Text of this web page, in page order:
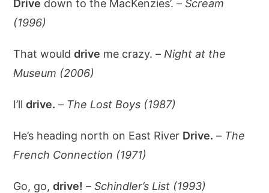
Drive down to the MacKenzies’. –Scream
(1996)
That woulddrive me crazy. – Night at the
Museum (2006)
I’lldrive. – The Lost Boys (1987)
He’s heading north on East River Drive. – The
French Connection (1971)
Go, go,drive! –Schindler’s List (1993)